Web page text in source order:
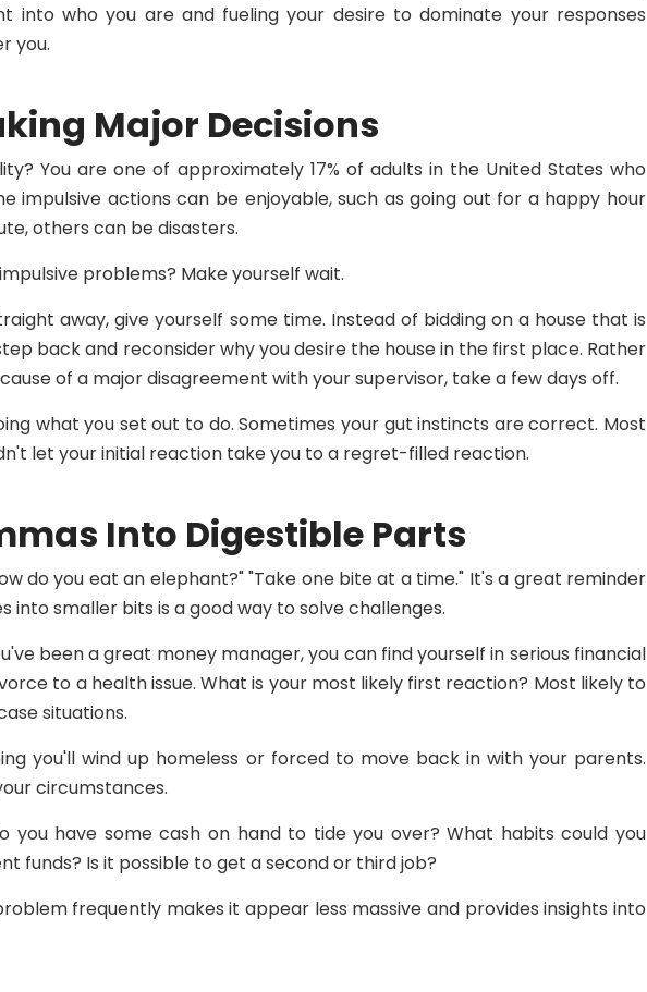
into who you are and fueling your desire to dominate your responses
you.
Major Decisions
You are one of approximately 17% of adults in the United States who
impulsive actions can be enjoyable, such as going out for a happy hour
others can be disasters.
problems? Make yourself wait.
away, give yourself some time. Instead of bidding on a house that is
back and reconsider why you desire the house in the first place. Rather
of a major disagreement with your supervisor, take a few days off.
what you set out to do. Sometimes your gut instincts are correct. Most
let your initial reaction take you to a regret-filled reaction.
Into Digestible Parts
do you eat an elephant?" "Take one bite at a time." It's a great reminder
smaller bits is a good way to solve challenges.
been a great money manager, you can find yourself in serious financial
to a health issue. What is your most likely first reaction? Most likely to
situations.
you'll wind up homeless or forced to move back in with your parents.
circumstances.
you have some cash on hand to tide you over? What habits could you
funds? Is it possible to get a second or third job?
frequently makes it appear less massive and provides insights into